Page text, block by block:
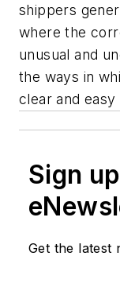
shippers
where the
unusual and
the ways in
clear and
Sign
Get the latest